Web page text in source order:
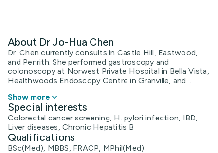
About Dr Jo-Hua Chen
Dr. Chen currently consults in Castle Hill, Eastwood,
and Penrith. She performed gastroscopy and
colonoscopy at Norwest Private Hospital in Bella Vista,
Healthwoods Endoscopy Centre in Granville, and ...
Show more
Special interests
Colorectal cancer screening, H. pylori infection, IBD,
Liver diseases, Chronic Hepatitis B
Qualifications
BSc(Med), MBBS, FRACP, MPhil(Med)